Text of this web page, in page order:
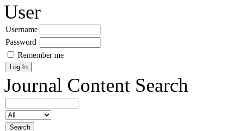
User
Username
Password
Remember me
Journal Content Search